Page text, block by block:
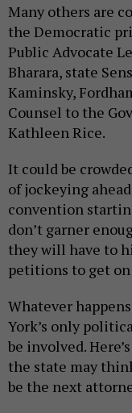
Many others are
the Democratic
Public Advocate
Bharara, state
Kaminsky,
Counsel to the
Kathleen Rice.
It could be
of jockeying
convention
don’t garner
they will have to
petitions to get
Whatever
York’s only
be involved.
the state may
be the next